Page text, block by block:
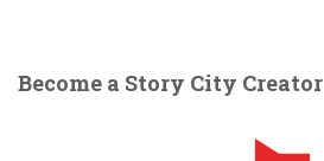
Become a Story City Creator